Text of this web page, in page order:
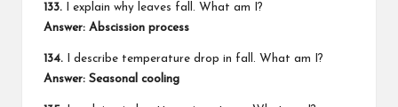
133. I explain why leaves fall. What am I?
Answer: Abscission process
134. I describe temperature drop in fall. What am I?
Answer: Seasonal cooling